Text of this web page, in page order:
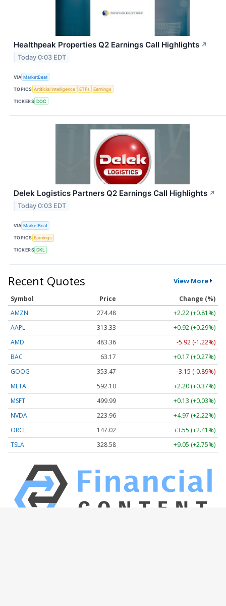
Healthpeak Properties Q2 Earnings Call Highlights ↗
Today 0:03 EDT
VIA MarketBeat
TOPICS Artificial Intelligence ETFs Earnings
TICKERS DOC
Delek Logistics Partners Q2 Earnings Call Highlights ↗
Today 0:03 EDT
VIA MarketBeat
TOPICS Earnings
TICKERS DKL
Recent Quotes View More
Symbol Price
Change (%)
AMZN
274.48
+2.22 (+0.81%)
AAPL
313.33
+0.92 (+0.29%)
AMD
483.36
-5.92 (-1.22%)
BAC
63.17
+0.17 (+0.27%)
GOOG
353.47
-3.15 (-0.89%)
META
592.10
+2.20 (+0.37%)
MSFT
499.99
+0.13 (+0.03%)
NVDA
223.96
+4.97 (+2.22%)
ORCL
147.02
+3.55 (+2.41%)
TSLA
328.58 +9.05 (+2.75%)